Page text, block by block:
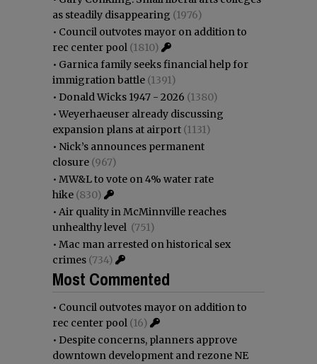
as steadily disappearing (1976)
• Council outvotes mayor on addition to
rec center pool (1810)
• Garnica family seeks financial help for
immigration battle (1391)
• Donald Wicks 1947 - 2026 (1380)
•Weyerhaeuser already discussing
expansion plans at airport (1131)
• Nick’s announces permanent
closure (967)
• MW&L to vote on 4% water rate
hike (830)
• Air quality in McMinnville reaches
unhealthy level (751)
• Mac man arrested on historical sex
crimes (734)
Most Commented
• Council outvotes mayor on addition to
rec center pool (16)
• Despite concerns, planners approve
downtown development and rezone NE